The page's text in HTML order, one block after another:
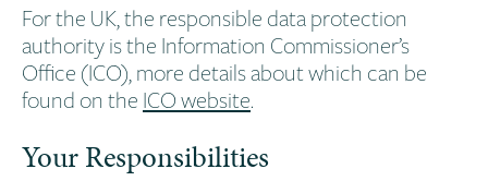
For the UK, the responsible data protection
authority is the Information Commissioner’s
Office (ICO), more details about which can be
found on the ICO website.
Your Responsibilities